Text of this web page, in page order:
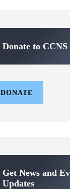
Donate to CCNS
DONATE
Get News and
Updates